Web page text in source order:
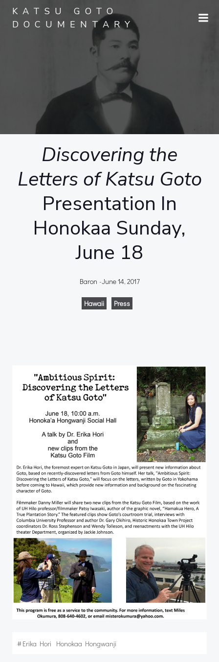
to
content
KATSU GOTO
DOCUMENTARY
Discovering the
Letters of Katsu Goto
Presentation In
Honokaa Sunday,
June 18
Baron -June 14, 2017
Hawaii Press
#Erika Hori Honokaa Hongwanji